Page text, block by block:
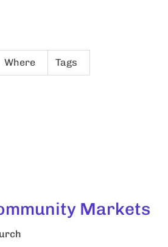
Where Tags
Markets